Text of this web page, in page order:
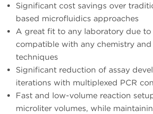
Significant cost savings over
based microfluidics approaches
A great fit to any laboratory due to
compatible with any chemistry
techniques
Significant reduction of assay
iterations with multiplexed PCR
Fast and low-volume reaction
microliter volumes, while